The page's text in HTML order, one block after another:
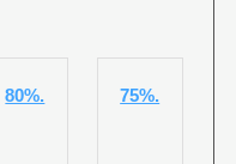
80%. 75%.